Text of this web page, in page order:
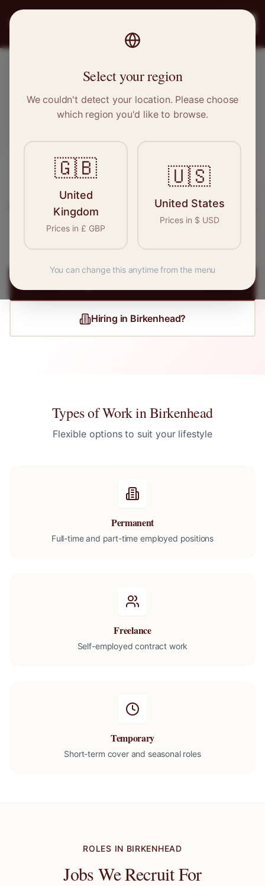
STITCH
Birkenhead, Merseyside
Birkenhead
Find your next opportunity in the garment
industry. We connect skilled seamstresses, tailors,
and textile professionals with employers in
Hiring in Birkenhead?
Types of Work inBirkenhead
Flexible options to suit your lifestyle
Permanent
Full-time and part-time employed positions
Freelance
Self-employed contract work
Temporary
Short-term cover and seasonal roles
ROLES IN BIRKENHEAD
Jobs We Recruit For
Select your region
We couldn't detect your location. Please choose
which region you'd like to browse.
🇬🇧
United
Kingdom
Prices in £ GBP
🇺🇸
United States
Prices in $ USD
You can change this anytime from the menu